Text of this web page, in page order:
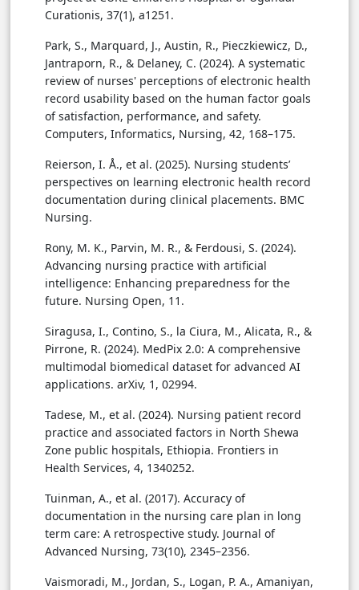
Curationis, 37(1), a1251.
Park, S., Marquard, J., Austin, R., Pieczkiewicz, D.,
Jantraporn, R., & Delaney, C. (2024). A systematic
review of nurses' perceptions of electronic health
record usability based on the human factor goals
of satisfaction, performance, and safety.
Computers, Informatics, Nursing, 42, 168–175.
Reierson, I. Å., et al. (2025). Nursing students’
perspectives on learning electronic health record
documentation during clinical placements. BMC
Nursing.
Rony, M. K., Parvin, M. R., & Ferdousi, S. (2024).
Advancing nursing practice with artificial
intelligence: Enhancing preparedness for the
future. Nursing Open, 11.
Siragusa, I., Contino, S., la Ciura, M., Alicata, R., &
Pirrone, R. (2024). MedPix 2.0: A comprehensive
multimodal biomedical dataset for advanced AI
applications. arXiv, 1, 02994.
Tadese, M., et al. (2024). Nursing patient record
practice and associated factors in North Shewa
Zone public hospitals, Ethiopia. Frontiers in
Health Services, 4, 1340252.
Tuinman, A., et al. (2017). Accuracy of
documentation in the nursing care plan in long
term care: A retrospective study. Journal of
Advanced Nursing, 73(10), 2345–2356.
Vaismoradi, M., Jordan, S., Logan, P. A., Amaniyan,